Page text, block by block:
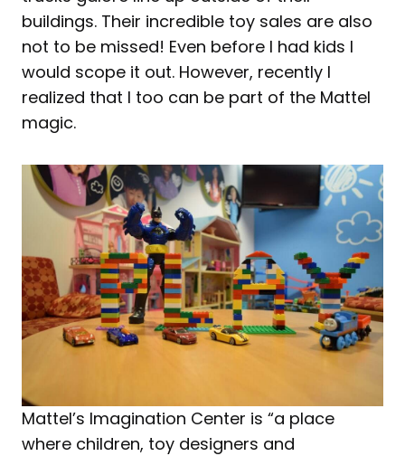
buildings. Their incredible toy sales are also
not to be missed! Even before I had kids I
would scope it out. However, recently I
realized that I too can be part of the Mattel
magic.
Mattel’s Imagination Center is “a place
where children, toy designers and